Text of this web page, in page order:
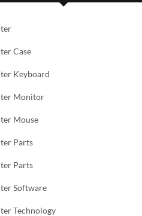
Case
Keyboard
Monitor
Mouse
Parts
Parts
Software
Technology